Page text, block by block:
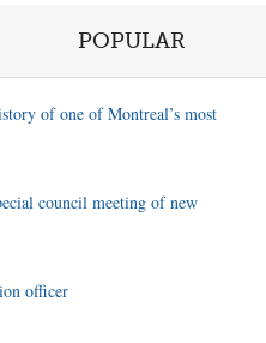
POPULAR
of one of Montreal’s most
council meeting of new
officer